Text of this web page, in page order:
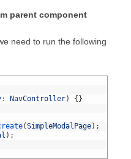
parent component
need to run the following
: NavController) { }
(SimpleModalPage) ;
) ;